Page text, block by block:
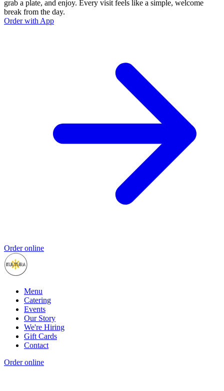
grab a plate, and enjoy. Every visit feels like a simple, welcome
break from the day.
Order with App
Order online
Menu
Catering
Events
Our Story
We're Hiring
Gift Cards
Contact
Order online